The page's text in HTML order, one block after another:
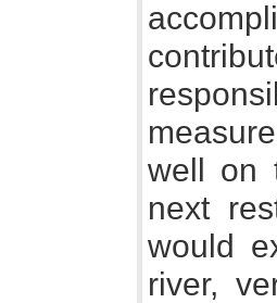
well on
next
would
river,